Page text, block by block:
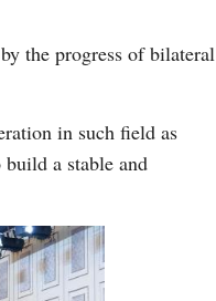
the progress of bilateral
in such field as
build a stable and